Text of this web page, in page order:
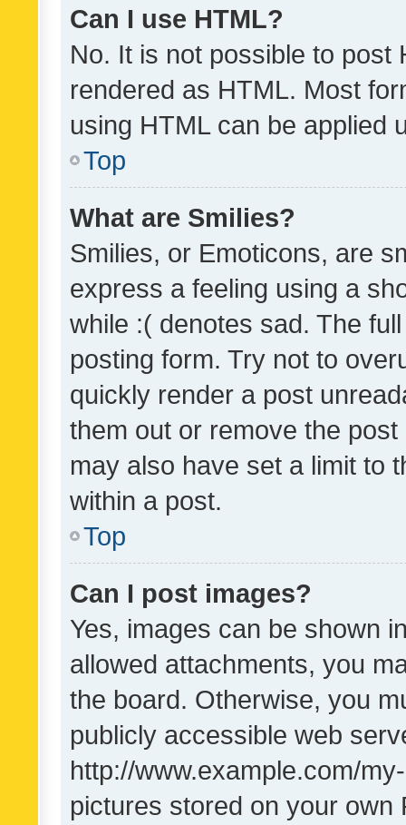
Can I use HTML?
No. It is not possible to post
rendered as HTML. Most
using HTML can be applied
Top
What are Smilies?
Smilies, or Emoticons, are
express a feeling using a
while :( denotes sad. The
posting form. Try not to
quickly render a post
them out or remove the
may also have set a limit to
within a post.
Top
Can I post images?
Yes, images can be shown
allowed attachments, you
the board. Otherwise, you
publicly accessible web
http://www.example.com/
pictures stored on your own